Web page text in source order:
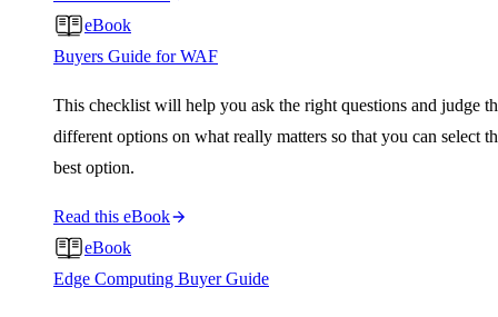
eBook
Buyers Guide for WAF
This checklist will help you ask the right questions and judge
different options on what really matters so that you can select
best option.
Read this eBook
eBook
Edge Computing Buyer Guide